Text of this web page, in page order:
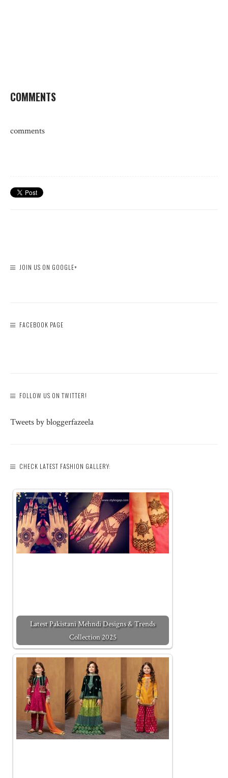
COMMENTS
comments
JOIN US ON GOOGLE+
FACEBOOK PAGE
FOLLOW US ON TWITTER!
Tweets by bloggerfazeela
CHECK LATEST FASHION GALLERY:
Latest Pakistani Mehndi Designs & Trends
Collection 2025